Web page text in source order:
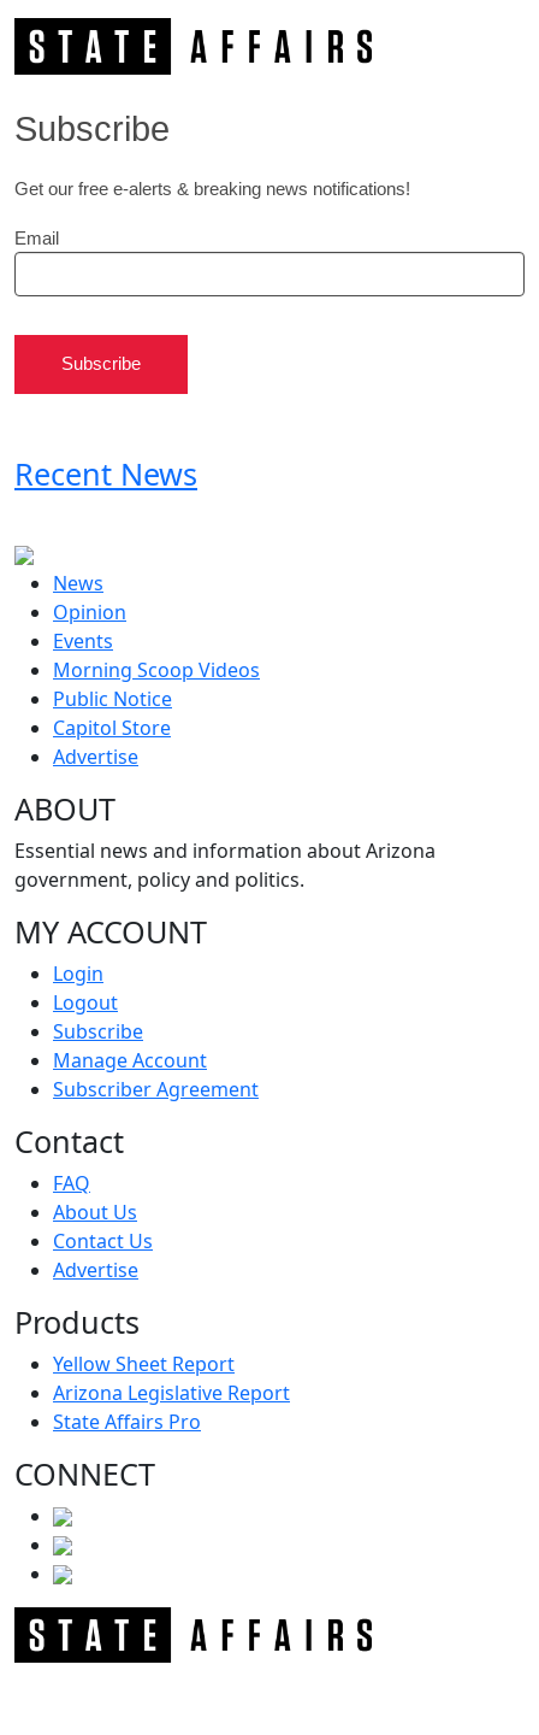
Subscribe
Get our free e-alerts & breaking news notifications!
Email
Subscribe
Recent News
News
Opinion
Events
Morning Scoop Videos
Public Notice
Capitol Store
Advertise
ABOUT
Essential news and information about Arizona
government, policy and politics.
MY ACCOUNT
Login
Logout
Subscribe
Manage Account
Subscriber Agreement
Contact
FAQ
About Us
Contact Us
Advertise
Products
Yellow Sheet Report
Arizona Legislative Report
State Affairs Pro
CONNECT